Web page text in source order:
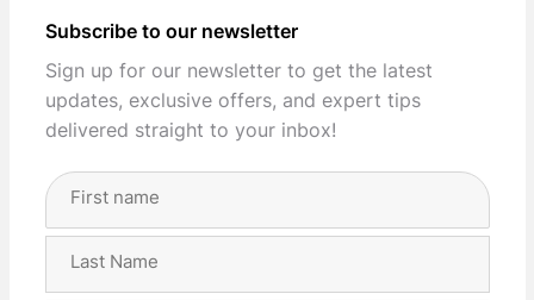
Subscribe to our newsletter
Sign up for our newsletter to get the latest
updates, exclusive offers, and expert tips
delivered straight to your inbox!
Full